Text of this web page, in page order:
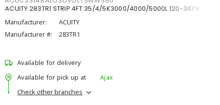
ACUITY 283TR1 STRIP 4FT 35/4/5K3000/4000/5000L 120-347V
Manufacturer:
ACUITY
Manufacturer #:
283TR1
Available for delivery
Available for pick up at
Ajax
Check other branches